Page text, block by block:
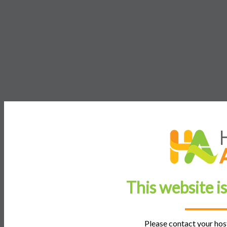
This website
Please contact your